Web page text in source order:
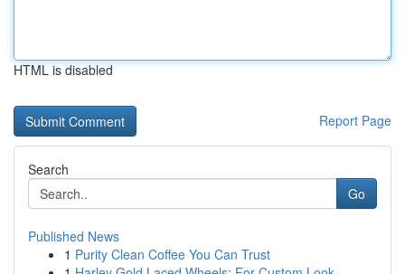
HTML is disabled
Report Page
Search
Go
Published News
1 Purity Clean Coffee You Can Trust